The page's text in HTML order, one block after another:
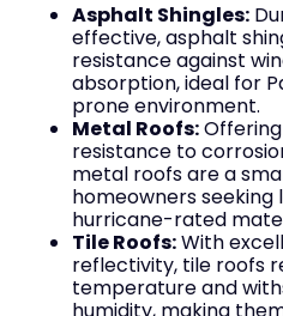
Asphalt Shingles:
effective, asphalt
resistance against
absorption, ideal for
prone environment.
Metal Roofs:
resistance to
metal roofs are a
homeowners
hurricane-rated
Tile Roofs:With
reflectivity, tile roofs
temperature and